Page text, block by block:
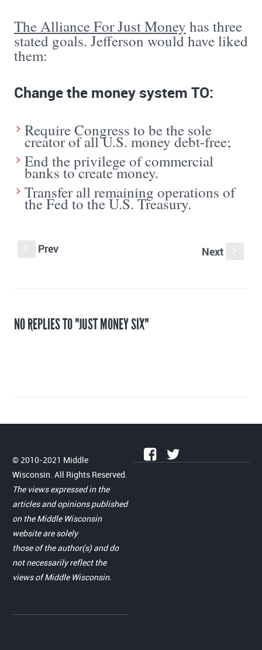
The Alliance For Just Money has three
stated goals. Jefferson would have liked
them:
Change the money system TO:
Require Congress to be the sole
creator of all U.S. money debt-free;
End the privilege of commercial
banks to create money.
Transfer all remaining operations of
the Fed to the U.S. Treasury.
Prev Next
NO REPLIES TO "JUST MONEY SIX"
© 2010-2021 Middle
Wisconsin. All Rights Reserved.
The views expressed in the
articles and opinions published
on the Middle Wisconsin
website are solely
those of the author(s) and do
not necessarily reflect the
views of Middle Wisconsin.